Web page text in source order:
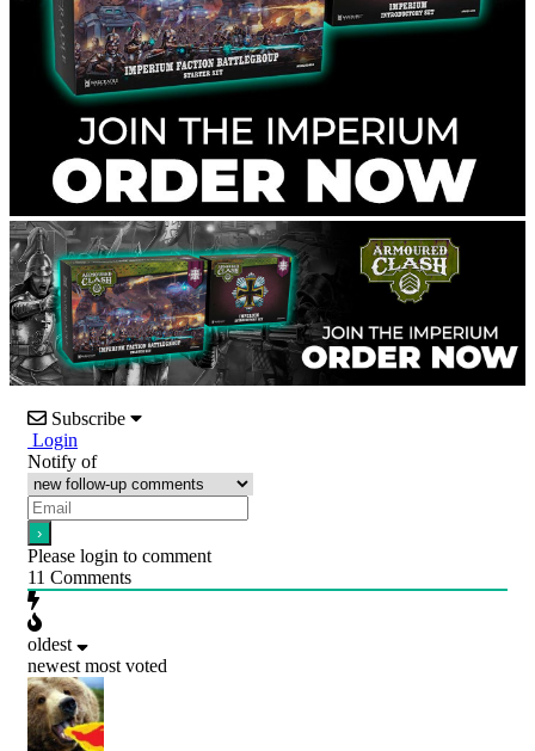
Subscribe
Login
Notify of
Please login to comment
11 Comments
oldest
newest most voted